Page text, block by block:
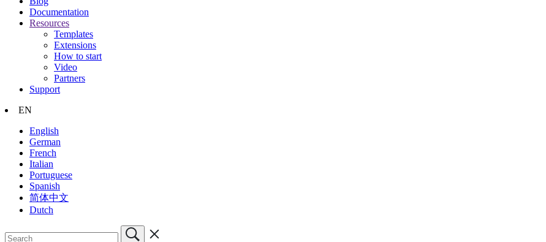
Documentation
Resources
Templates
Extensions
How to start
Video
Partners
Support
EN
English
German
French
Italian
Portuguese
Spanish
简体中文
Dutch